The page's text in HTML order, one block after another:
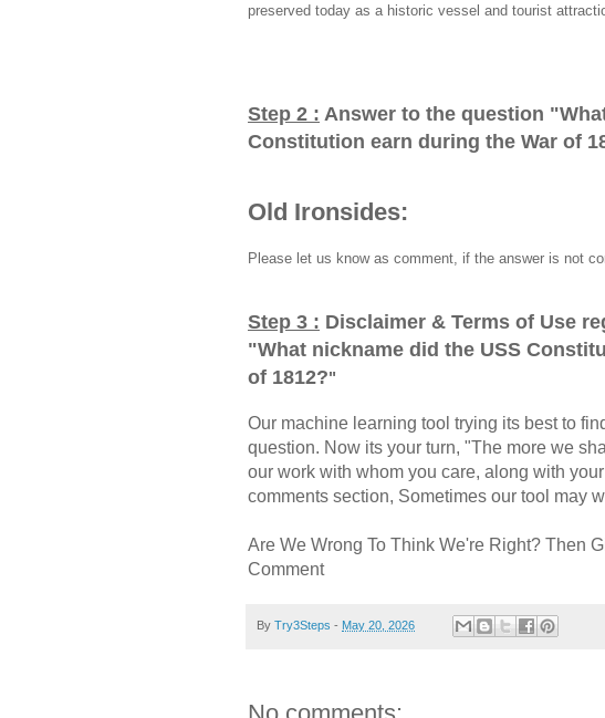
preserved today as a historic vessel and tourist
Step 2 : Answer to the question "
Constitution earn during the War of
Old Ironsides:
Please let us know as comment, if the answer is not
Step 3 : Disclaimer & Terms of Use
"What nickname did the USS
of 1812?"
Our machine learning tool trying its best to
question. Now its your turn, "The more we
our work with whom you care, along with
comments section, Sometimes our tool may
Are We Wrong To Think We're Right? Then
Comment
By Try3Steps - May 20, 2026